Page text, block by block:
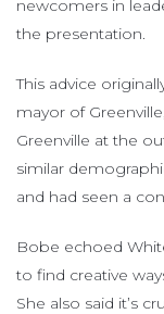
newcomers in
the presentation.
This advice
mayor of
Greenville at the
similar
and had seen a
Bobe echoed
to find creative
She also said it’s